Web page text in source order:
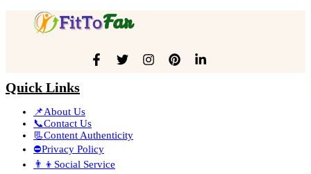
Quick Links
📌About Us
📞Contact Us
📃Content Authenticity
⛔Privacy Policy
👨‍👦Social Service